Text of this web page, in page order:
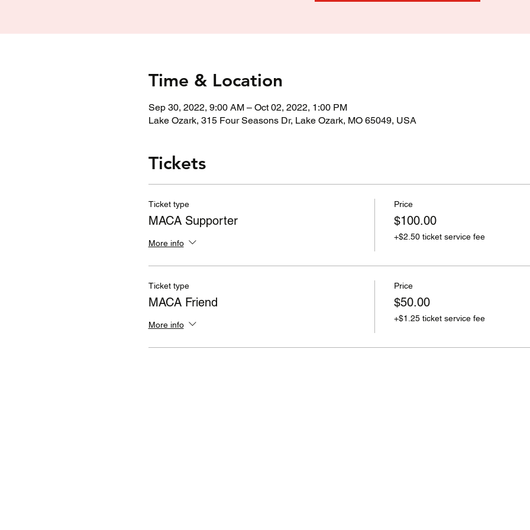
Time & Location
Sep 30, 2022, 9:00 AM – Oct 02, 2022, 1:00 PM
Lake Ozark, 315 Four Seasons Dr, Lake Ozark, MO 65049, USA
Tickets
Ticket type
MACA Supporter
More info
Price
$100.00
+$2.50 ticket service fee
Ticket type
MACA Friend
More info
Price
$50.00
+$1.25 ticket service fee